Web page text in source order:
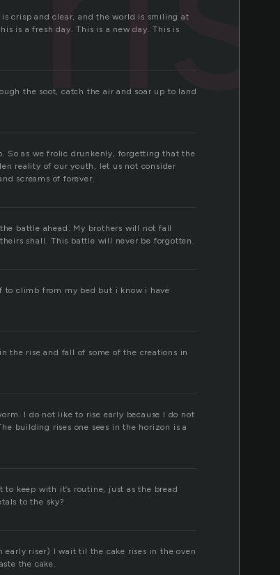
crisp and clear, and the world is smiling at
is a fresh day. This is a new day. This is
the soot, catch the air and soar up to land
So as we frolic drunkenly, forgetting that the
reality of our youth, let us not consider
screams of forever.
battle ahead. My brothers will not fall
shall. This battle will never be forgotten.
to climb from my bed but i know i have
the rise and fall of some of the creations in
I do not like to rise early because I do not
building rises one sees in the horizon is a
keep with it’s routine, just as the bread
to the sky?
riser) I wait til the cake rises in the oven
the cake.